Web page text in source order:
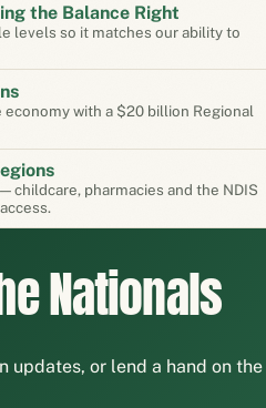
the Balance Right
levels so it matches our ability to
with a $20 billion Regional
childcare, pharmacies and the NDIS
Nationals
updates, or lend a hand on the